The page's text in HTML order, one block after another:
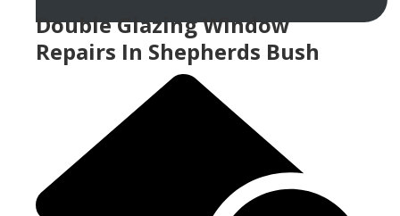
Double Glazing Window
Repairs In Shepherds Bush